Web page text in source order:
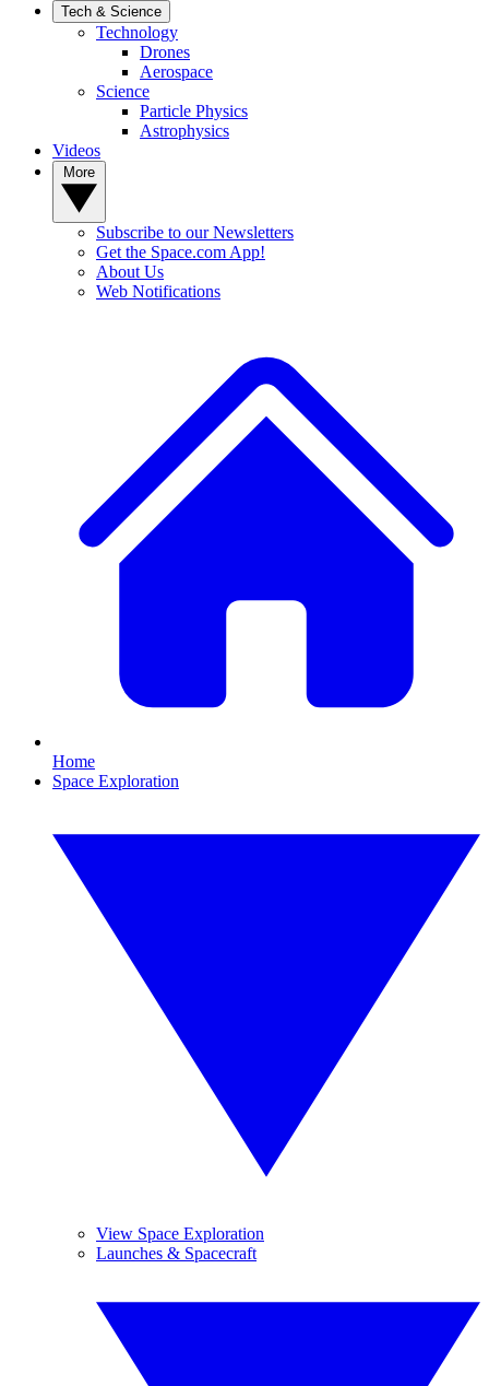
Tech & Science
Technology
Drones
Aerospace
Science
Particle Physics
Astrophysics
Videos
Subscribe to our Newsletters
Get the Space.com App!
About Us
Web Notifications
Home
Space Exploration
View Space Exploration
Launches & Spacecraft